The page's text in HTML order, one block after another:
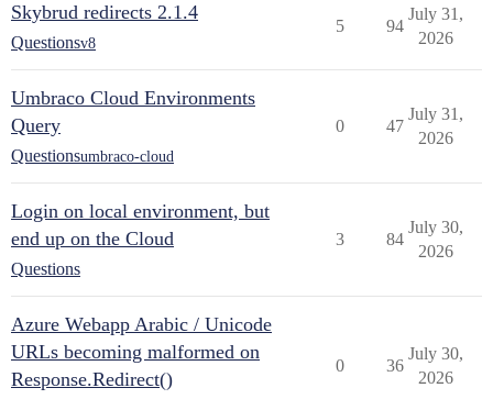
Skybrud redirects 2.1.4
Questionsv8
5 94
July 31,
2026
Umbraco Cloud Environments
Query
Questionsumbraco-cloud
0 47
July 31,
2026
Login on local environment, but
end up on the Cloud
Questions
3 84
July 30,
2026
Azure Webapp Arabic / Unicode
URLs becoming malformed on
Response.Redirect()
0 36
July 30,
2026